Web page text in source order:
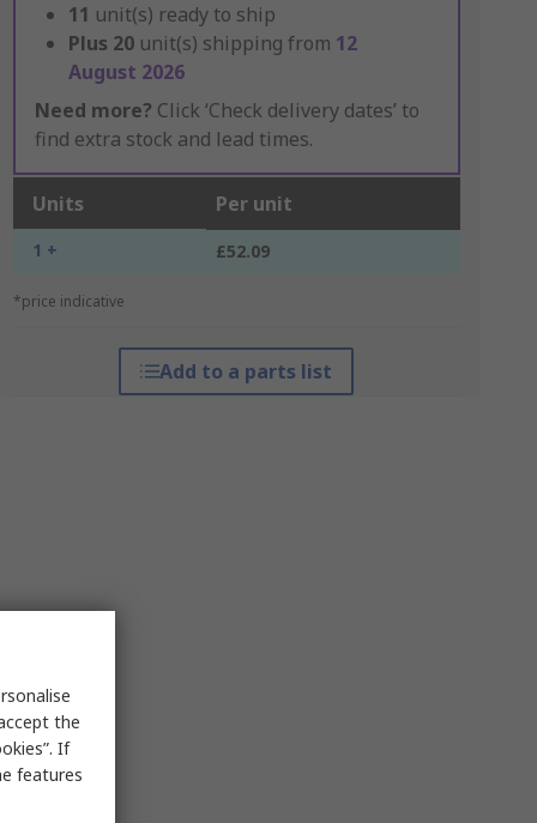
11 unit(s) ready to ship
Plus 20 unit(s) shipping from 12
August 2026
Need more? Click ‘Check delivery dates’ to
find extra stock and lead times.
Units Per unit
1 + £52.09
*price indicative
Add to a parts list
the
If
features